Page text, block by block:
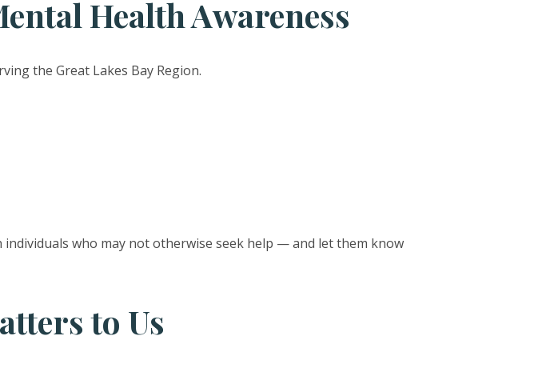
Health Awareness
the Great Lakes Bay Region.
individuals who may not otherwise seek help — and let them know
to Us